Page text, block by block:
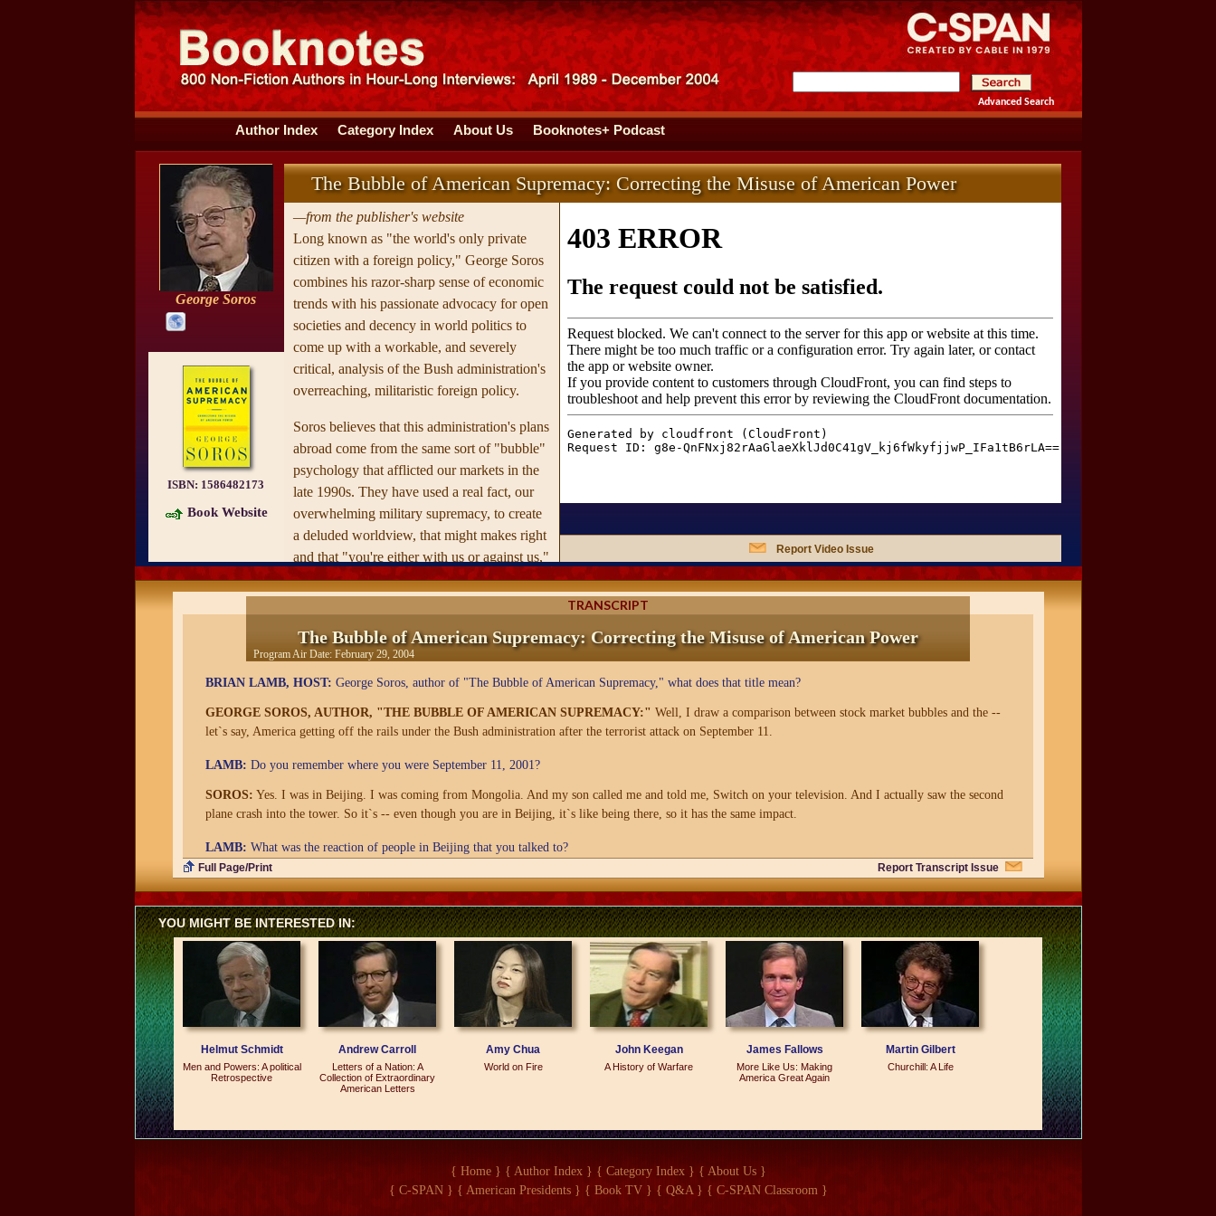
Advanced Search
Author Index Category Index About Us Booknotes+ Podcast
George Soros
ISBN: 1586482173
Book Website
The Bubble of American Supremacy: Correcting the Misuse of American Power
—from the publisher's website
Long known as "the world's only private
citizen with a foreign policy," George Soros
combines his razor-sharp sense of economic
trends with his passionate advocacy for open
societies and decency in world politics to
come up with a workable, and severely
critical, analysis of the Bush administration's
overreaching, militaristic foreign policy.
Soros believes that this administration's plans
abroad come from the same sort of "bubble"
psychology that afflicted our markets in the
late 1990s. They have used a real fact, our
overwhelming military supremacy, to create
a deluded worldview, that might makes right
and that "you're either with us or against us,"
in the same way that the recent boom used a
real fact, the growth in technology, to lead to
Like the best of the books that have
responded quickly to world events,The
intriguing, comprehensive thesis that makes
seemingly disordered world.
Report Video Issue
TRANSCRIPT
The Bubble of American Supremacy: Correcting the Misuse of American Power
Program Air Date: February 29, 2004
BRIAN LAMB, HOST: George Soros, author of "The Bubble of American Supremacy," what does that title mean?
GEORGE SOROS, AUTHOR, "THE BUBBLE OF AMERICAN SUPREMACY:" Well, I draw a comparison between stock market bubbles and the --
let`s say, America getting off the rails under the Bush administration after the terrorist attack on September 11.
LAMB: Do you remember where you were September 11, 2001?
SOROS: Yes. I was in Beijing. I was coming from Mongolia. And my son called me and told me, Switch on your television. And I actually saw the second
plane crash into the tower. So it`s -- even though you are in Beijing, it`s like being there, so it has the same impact.
LAMB: What was the reaction of people in Beijing that you talked to?
SOROS:They were very sympathetic. They all expressed -- polite but sympathetic.
LAMB:What were you doing in Beijing?
SOROS:I was delivering a speech on China`s future. And it was reconciliation with the Chinese administration because I had a foundation there which I
closed in 1989, and this was sort of a gesture on their part that -- sort of rehabilitating what the foundation had been doing.
LAMB:Is the foundation open again?
SOROS: No. No.
LAMB:Why did you...
SOROS: I closed it in `89.
up in an internal power struggle. And it`s a very intricate and -- and fascinating but long story. And then I found out that the political police was actually in
charge. I closed it. But now the idea of open society is acceptable. I mean, it is actually something that motivates people in China, and it`s -- it`s an idea
Full Page/Print Report Transcript Issue
YOU MIGHT BE INTERESTED IN:
Helmut Schmidt
Men and Powers: A political
Retrospective
Andrew Carroll
Letters of a Nation: A
Collection of Extraordinary
American Letters
Amy Chua
World on Fire
John Keegan
A History of Warfare
James Fallows
More Like Us: Making
America Great Again
Martin Gilbert
Churchill: A Life
{ Home } { Author Index } { Category Index } { About Us }
{ C-SPAN } { American Presidents } { Book TV } { Q&A } { C-SPAN Classroom }